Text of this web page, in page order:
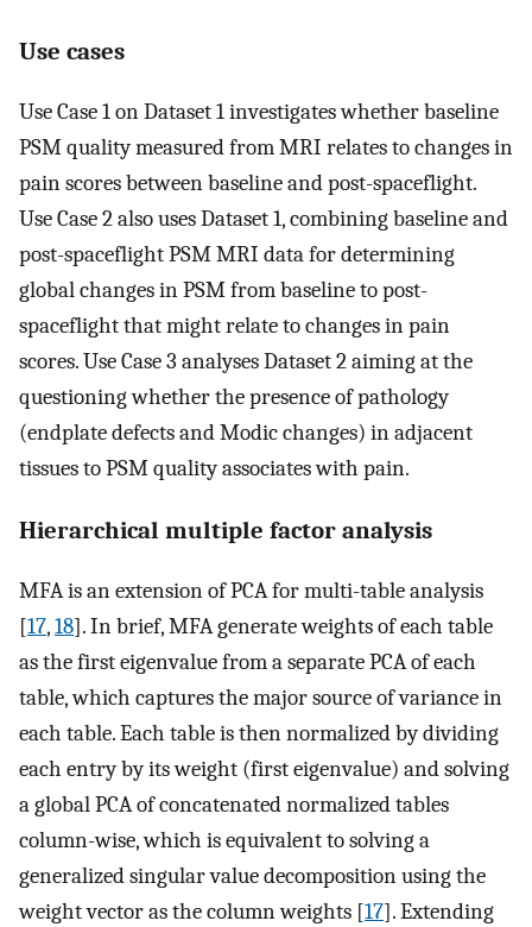
Use cases
Use Case 1 on Dataset 1 investigates whether baseline
PSM quality measured from MRI relates to changes in
pain scores between baseline and post-spaceflight.
Use Case 2 also uses Dataset 1, combining baseline and
post-spaceflight PSM MRI data for determining
global changes in PSM from baseline to post-
spaceflight that might relate to changes in pain
scores. Use Case 3 analyses Dataset 2 aiming at the
questioning whether the presence of pathology
(endplate defects and Modic changes) in adjacent
tissues to PSM quality associates with pain.
Hierarchical multiple factor analysis
MFA is an extension of PCA for multi-table analysis
[17,18]. In brief, MFA generate weights of each table
as the first eigenvalue from a separate PCA of each
table, which captures the major source of variance in
each table. Each table is then normalized by dividing
each entry by its weight (first eigenvalue) and solving
a global PCA of concatenated normalized tables
column-wise, which is equivalent to solving a
generalized singular value decomposition using the
weight vector as the column weights [17]. Extending